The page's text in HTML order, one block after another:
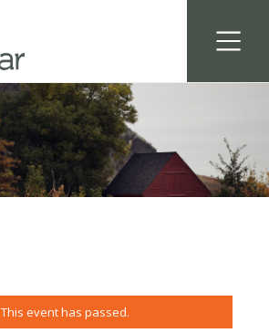
This event has passed.